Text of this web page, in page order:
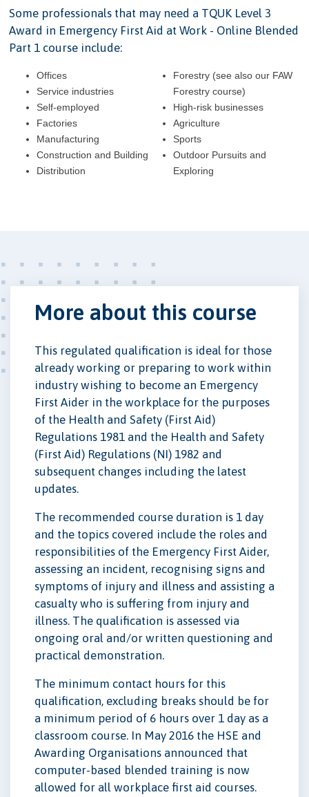
Some professionals that may need a TQUK Level 3
Award in Emergency First Aid at Work - Online Blended
Part 1 course include:
Offices
Service industries
Self-employed
Factories
Manufacturing
Construction and Building
Distribution
Forestry (see also our FAW
Forestry course)
High-risk businesses
Agriculture
Sports
Outdoor Pursuits and
Exploring
More about this course
This regulated qualification is ideal for those
already working or preparing to work within
industry wishing to become an Emergency
First Aider in the workplace for the purposes
of the Health and Safety (First Aid)
Regulations 1981 and the Health and Safety
(First Aid) Regulations (NI) 1982 and
subsequent changes including the latest
updates.
The recommended course duration is 1 day
and the topics covered include the roles and
responsibilities of the Emergency First Aider,
assessing an incident, recognising signs and
symptoms of injury and illness and assisting a
casualty who is suffering from injury and
illness. The qualification is assessed via
ongoing oral and/or written questioning and
practical demonstration.
The minimum contact hours for this
qualification, excluding breaks should be for
a minimum period of 6 hours over 1 day as a
classroom course. In May 2016 the HSE and
Awarding Organisations announced that
computer-based blended training is now
allowed for all workplace first aid courses.